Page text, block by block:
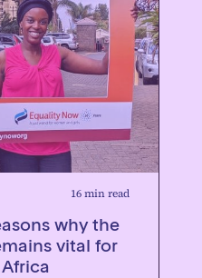
16 min read
why the
vital for